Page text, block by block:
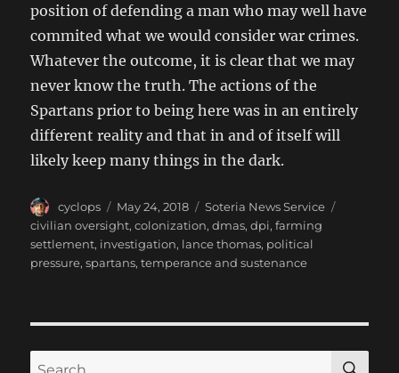
position of defending a man who may well have
commited what we would consider war crimes.
Whatever the outcome, it is clear that we may
never know the truth. The actions of the
Spartans prior to being here was in an entirely
different reality and that in and of itself will
likely keep many things in the dark.
Author
cyclops
Posted
on
May 24, 2018 Categories
Soteria News Service
civilian oversight,colonization,dmas,dpi,farming
settlement, investigation, lance thomas, political
pressure,spartans,temperance and sustenance
Search